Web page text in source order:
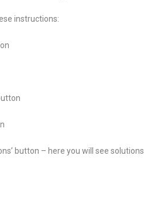
instructions:
button – here you will see solutions